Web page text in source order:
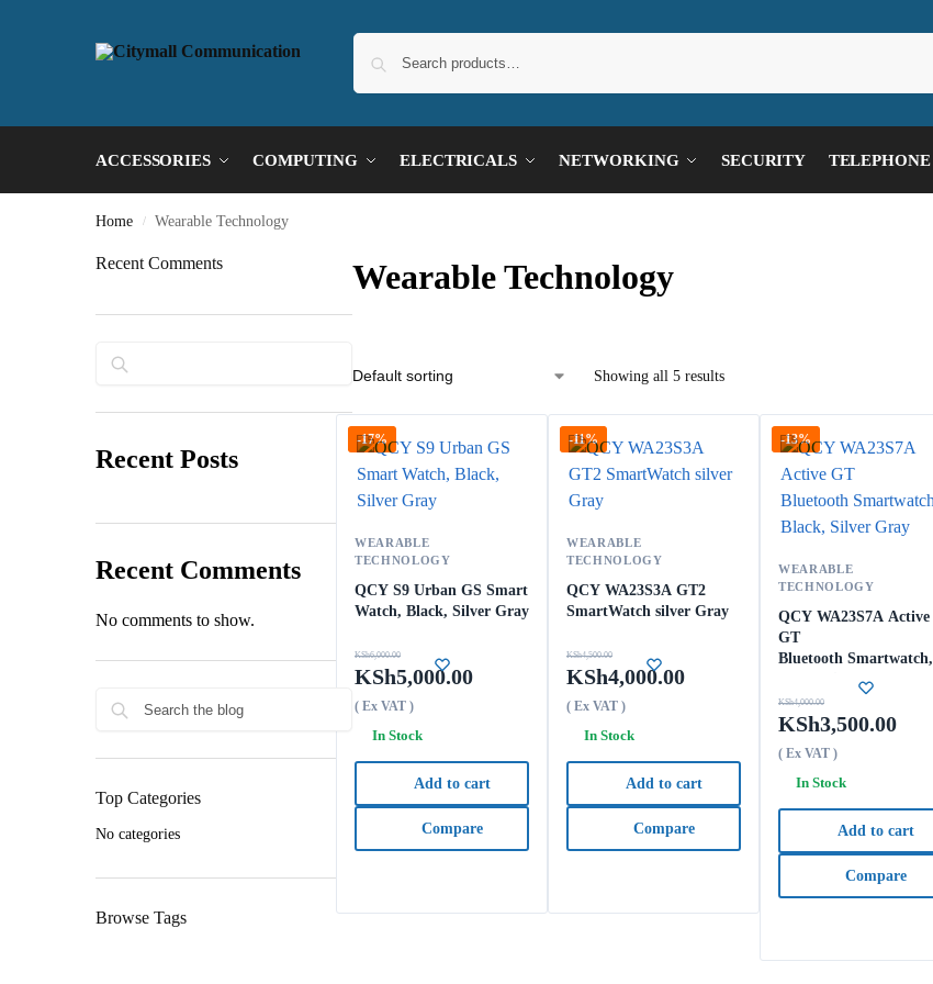
ACCESSORIES COMPUTING ELECTRICALS NETWORKING SECURITY TELEPHONE
Home / Wearable Technology
Wearable Technology
Showing all 5 results
-17%
WEARABLE
TECHNOLOGY
QCY S9 Urban GS Smart
Watch, Black, Silver Gray
KSh6,000.00
KSh5,000.00
( Ex VAT )
In Stock
Add to cart
Compare
-11%
WEARABLE
TECHNOLOGY
QCY WA23S3A GT2
SmartWatch silver Gray
KSh4,500.00
KSh4,000.00
( Ex VAT )
In Stock
Add to cart
Compare
-13%
WEARABLE
TECHNOLOGY
QCY WA23S7A Active
GT
Bluetooth Smartwatch,
Black, Silver Gray
KSh4,000.00
KSh3,500.00
( Ex VAT )
In Stock
Add to cart
Compare
Recent Comments
Recent Posts
Recent Comments
No comments to show.
Top Categories
No categories
Browse Tags